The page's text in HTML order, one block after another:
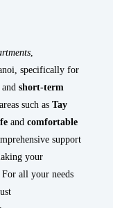
specifically for
and short-term
such as Tay
and comfortable
support
your
For all your needs